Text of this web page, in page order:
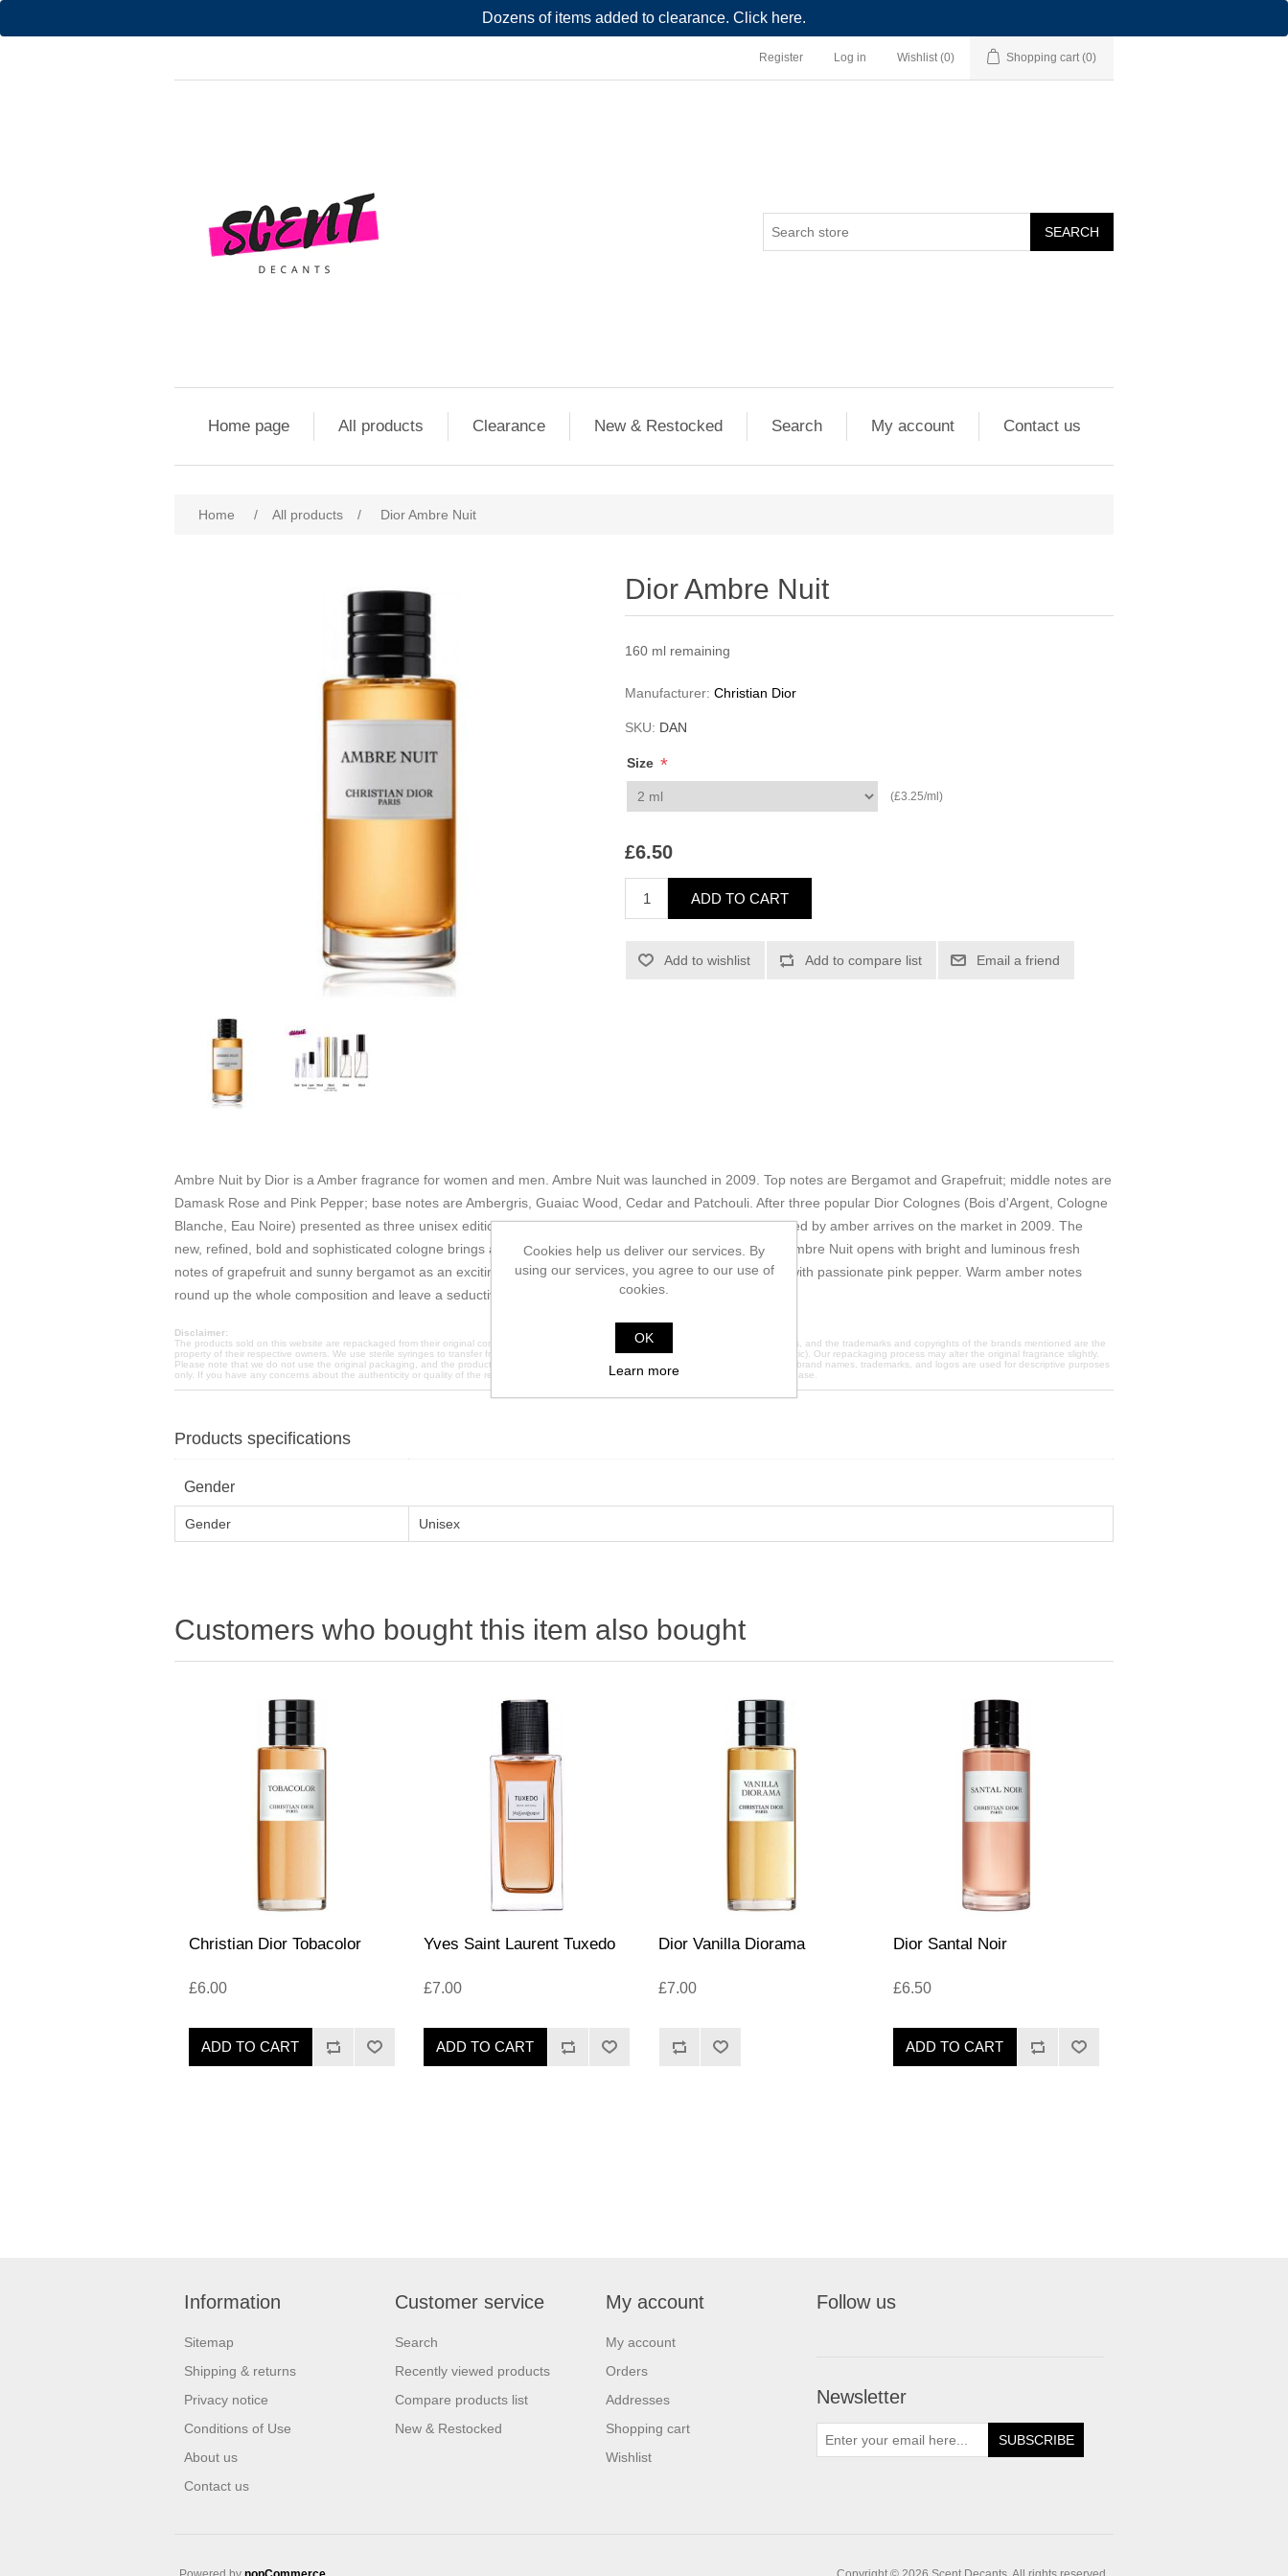
Dozens of items added to clearance. Click here.
Register Log in Wishlist (0) Shopping cart (0)
SEARCH
Home page All products Clearance New & Restocked Search My account Contact us
Home / All products / Dior Ambre Nuit
Dior Ambre Nuit
160 ml remaining
Manufacturer: Christian Dior
SKU: DAN
Size *
(£3.25/ml)
£6.50
ADD TO CART
Add to wishlist Add to compare list Email a friend
Ambre Nuit by Dior is a Amber fragrance for women and men. Ambre Nuit was launched in 2009. Top notes are Bergamot and Grapefruit; middle notes are
Damask Rose and Pink Pepper; base notes are Ambergris, Guaiac Wood, Cedar and Patchouli. After three popular Dior Colognes (Bois d'Argent, Cologne
Blanche, Eau Noire) presented as three unisex editions in 2004 by Dior, Ambre Nuit, a fragrance inspired by amber arrives on the market in 2009. The
new, refined, bold and sophisticated cologne brings a passionate and sensual fragrant arrangement. Ambre Nuit opens with bright and luminous fresh
notes of grapefruit and sunny bergamot as an exciting overture to intoxicating Turkish rose combined with passionate pink pepper. Warm amber notes
round up the whole composition and leave a seductive effect.
Disclaimer:
The products sold on this website are repackaged from their original containers. We do not claim any affiliation with the original manufacturers, and the trademarks and copyrights of the brands mentioned are the
property of their respective owners. We use sterile syringes to transfer fragrances into brand new glass containers (except 2ml which are plastic). Our repackaging process may alter the original fragrance slightly.
Please note that we do not use the original packaging, and the products are sold under plain labels to avoid any trademark infringement. All brand names, trademarks, and logos are used for descriptive purposes
only. If you have any concerns about the authenticity or quality of the repackaged products, please contact us directly before making a purchase.
Products specifications
Gender
Gender Unisex
Customers who bought this item also bought
Christian Dior Tobacolor
£6.00
ADD TO CART
Yves Saint Laurent Tuxedo
£7.00
ADD TO CART
Dior Vanilla Diorama
£7.00
Dior Santal Noir
£6.50
ADD TO CART
Information
Sitemap
Shipping & returns
Privacy notice
Conditions of Use
About us
Contact us
Customer service
Search
Recently viewed products
Compare products list
New & Restocked
My account
My account
Orders
Addresses
Shopping cart
Wishlist
Follow us
Newsletter
SUBSCRIBE
Cookies help us deliver our services. By
using our services, you agree to our use of
cookies.
OK
Learn more